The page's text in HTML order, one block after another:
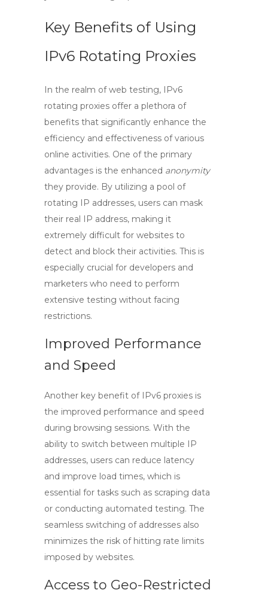
Key Benefits of Using
IPv6 Rotating Proxies
In the realm of web testing, IPv6
rotating proxies offer a plethora of
benefits that significantly enhance the
efficiency and effectiveness of various
online activities. One of the primary
advantages is the enhanced anonymity
they provide. By utilizing a pool of
rotating IP addresses, users can mask
their real IP address, making it
extremely difficult for websites to
detect and block their activities. This is
especially crucial for developers and
marketers who need to perform
extensive testing without facing
restrictions.
Improved Performance
and Speed
Another key benefit of IPv6 proxies is
the improved performance and speed
during browsing sessions. With the
ability to switch between multiple IP
addresses, users can reduce latency
and improve load times, which is
essential for tasks such as scraping data
or conducting automated testing. The
seamless switching of addresses also
minimizes the risk of hitting rate limits
imposed by websites.
Access to Geo-Restricted